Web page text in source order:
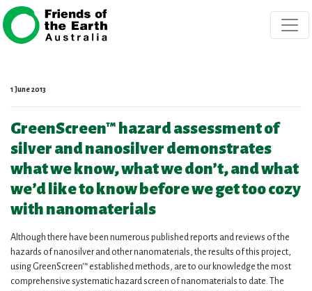
Skip navigation
1 June 2013
GreenScreen™ hazard assessment of
silver and nanosilver demonstrates
what we know, what we don’t, and what
we’d like to know before we get too cozy
with nanomaterials
Although there have been numerous published reports and reviews of the
hazards of nanosilver and other nanomaterials, the results of this project,
using GreenScreen™ established methods, are to our knowledge the most
comprehensive systematic hazard screen of nanomaterials to date. The